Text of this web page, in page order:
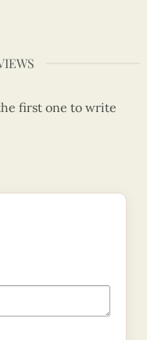
first one to write